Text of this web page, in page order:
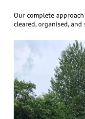
Our complete
cleared, organised,